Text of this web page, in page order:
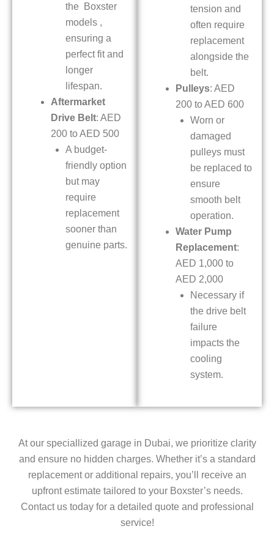
the Boxster
models ,
ensuring a
perfect fit and
longer
lifespan.
Aftermarket
Drive Belt: AED
200 to AED 500
A budget-
friendly option
but may
require
replacement
sooner than
genuine parts.
tension and
often require
replacement
alongside the
belt.
Pulleys: AED
200 to AED 600
Worn or
damaged
pulleys must
be replaced to
ensure
smooth belt
operation.
Water Pump
Replacement:
AED 1,000 to
AED 2,000
Necessary if
the drive belt
failure
impacts the
cooling
system.
At our speciallized garage in Dubai, we prioritize clarity
and ensure no hidden charges. Whether it’s a standard
replacement or additional repairs, you’ll receive an
upfront estimate tailored to your Boxster’s needs.
Contact us today for a detailed quote and professional
service!